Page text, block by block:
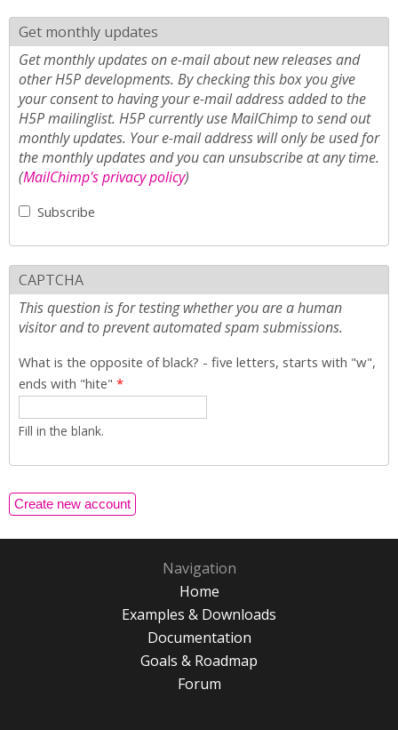
Get monthly updates
Get monthly updates on e-mail about new releases and
other H5P developments. By checking this box you give
your consent to having your e-mail address added to the
H5P mailinglist. H5P currently use MailChimp to send out
monthly updates. Your e-mail address will only be used for
the monthly updates and you can unsubscribe at any time.
(MailChimp's privacy policy)
Subscribe
CAPTCHA
This question is for testing whether you are a human
visitor and to prevent automated spam submissions.
What is the opposite of black? - five letters, starts with "w",
ends with "hite" *
Fill in the blank.
Navigation
Home
Examples & Downloads
Documentation
Goals & Roadmap
Forum